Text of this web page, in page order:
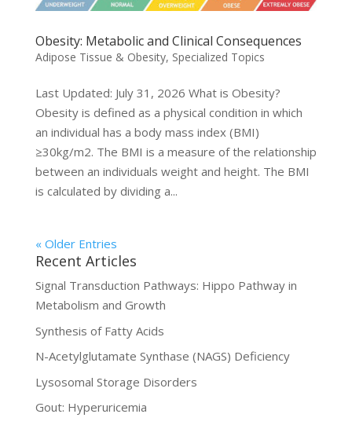
Obesity: Metabolic and Clinical Consequences
Adipose Tissue & Obesity, Specialized Topics
Last Updated: July 31, 2026 What is Obesity?
Obesity is defined as a physical condition in which
an individual has a body mass index (BMI)
≥30kg/m2. The BMI is a measure of the relationship
between an individuals weight and height. The BMI
is calculated by dividing a...
« Older Entries
Recent Articles
Signal Transduction Pathways: Hippo Pathway in
Metabolism and Growth
Synthesis of Fatty Acids
N-Acetylglutamate Synthase (NAGS) Deficiency
Lysosomal Storage Disorders
Gout: Hyperuricemia